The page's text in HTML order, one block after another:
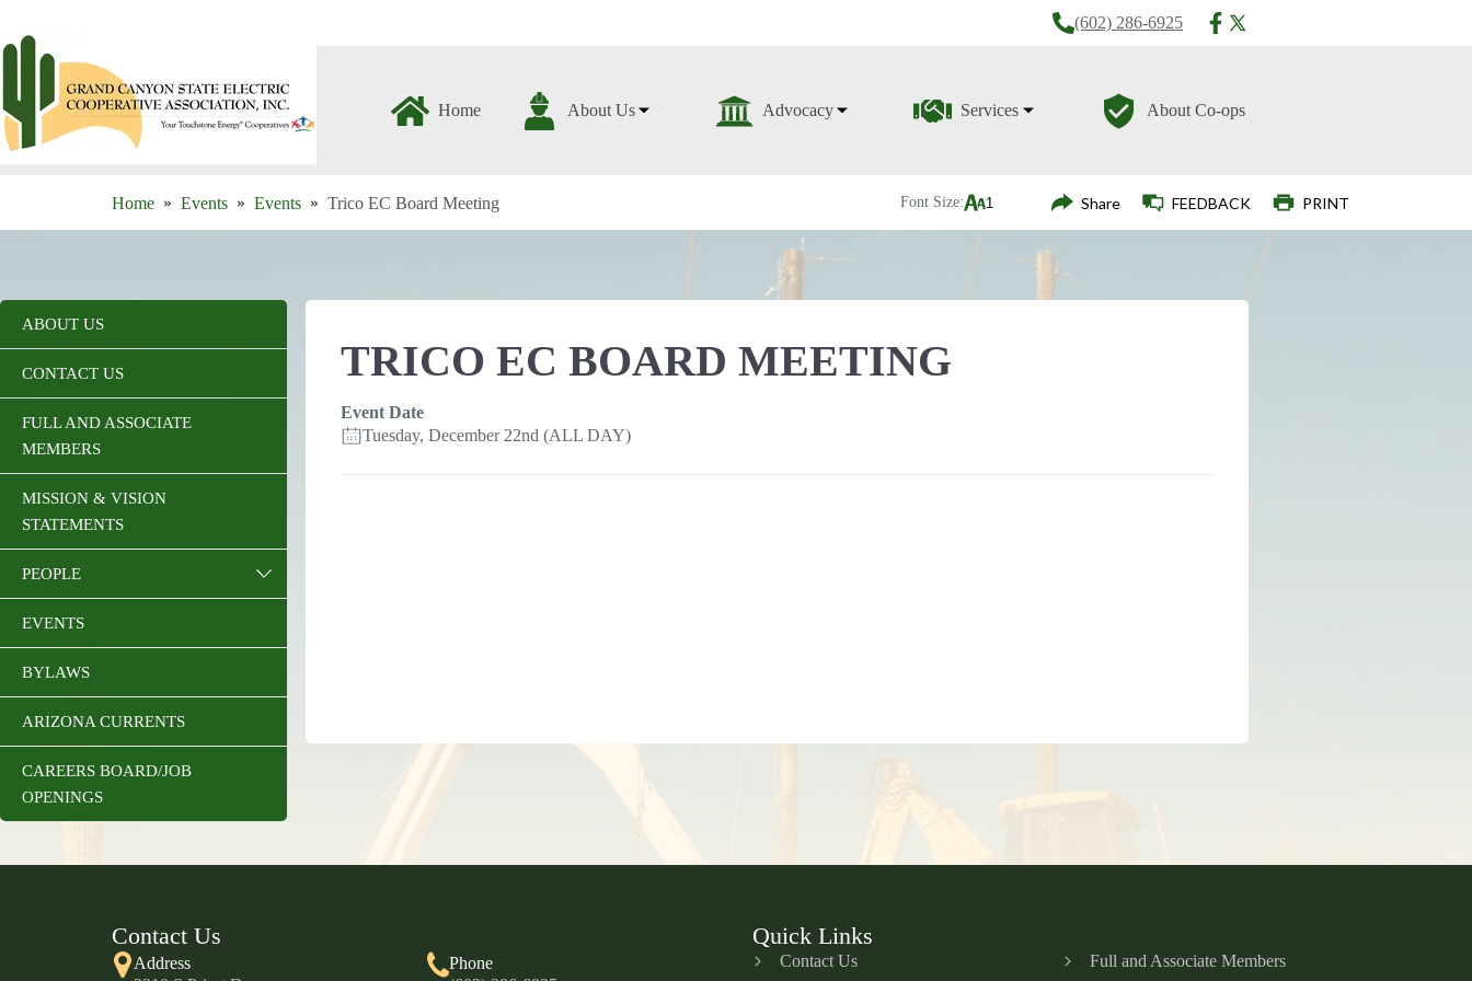
content
(602) 286-6925
Home About Us Advocacy Services About Co-ops
Home Events Events Trico EC Board Meeting Font Size: Share FEEDBACK PRINT
TRICO EC BOARD MEETING
Event Date
Tuesday, December 22nd (ALL DAY)
ABOUT US
CONTACT US
FULL AND ASSOCIATE
MEMBERS
MISSION & VISION
STATEMENTS
PEOPLE
EVENTS
BYLAWS
ARIZONA CURRENTS
CAREERS BOARD/JOB
OPENINGS
Contact Us
Address
Phone
Quick Links
Contact Us Full and Associate Members